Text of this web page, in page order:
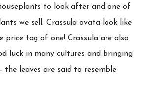
to look after and one of
we sell. Crassula ovata look like
price tag of one! Crassula are also
luck in many cultures and bringing
the leaves are said to resemble